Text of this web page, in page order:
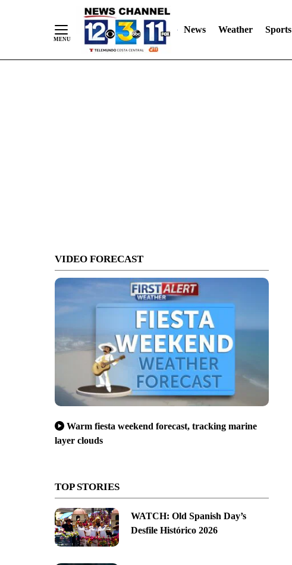
News Weather Sports
VIDEO FORECAST
Warm fiesta weekend forecast, tracking marine
layer clouds
TOP STORIES
WATCH: Old Spanish Day’s
Desfile Histórico 2026